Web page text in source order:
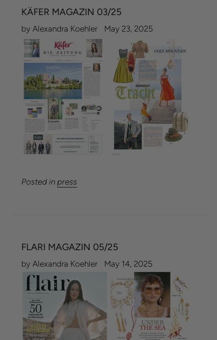
KÄFER MAGAZIN 03/25
by Alexandra Koehler May 23, 2025
Posted in press
FLARI MAGAZIN 05/25
by Alexandra Koehler May 14, 2025